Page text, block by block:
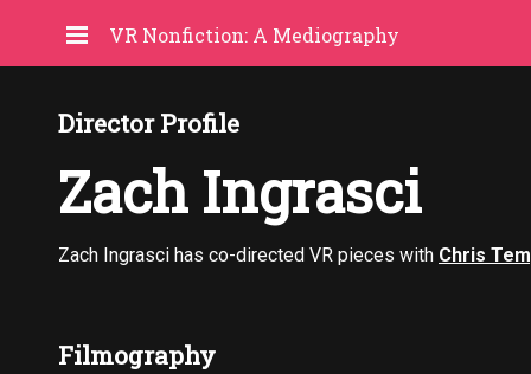
VR Nonfiction: A Mediography
Director Profile
Zach Ingrasci
Zach Ingrasci has co-directed VR pieces with Chris
Filmography